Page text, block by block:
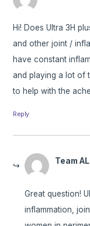
Hi! Does Ultra 3H
and other joint /
have constant
and playing a lot of
to help with the
Reply
Team
Great question!
inflammation,